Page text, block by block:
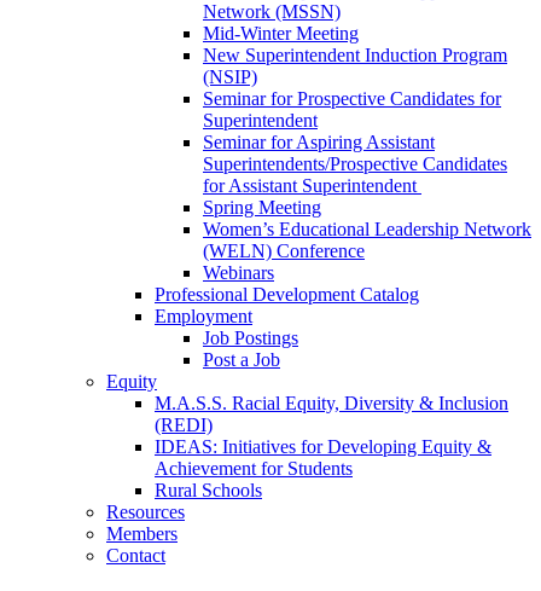
Network (MSSN)
Mid-Winter Meeting
New Superintendent Induction Program
(NSIP)
Seminar for Prospective Candidates for
Superintendent
Seminar for Aspiring Assistant
Superintendents/Prospective Candidates
for Assistant Superintendent
Spring Meeting
Women’s Educational Leadership Network
(WELN) Conference
Webinars
Professional Development Catalog
Employment
Job Postings
Post a Job
Equity
M.A.S.S. Racial Equity, Diversity & Inclusion
(REDI)
IDEAS: Initiatives for Developing Equity &
Achievement for Students
Rural Schools
Resources
Members
Contact